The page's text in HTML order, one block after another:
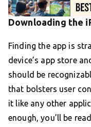
Downloading the
Finding the app is
device’s app store
should be
that bolsters user
it like any other
enough, you’ll be